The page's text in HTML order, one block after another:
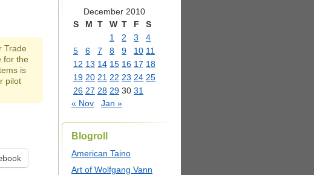
Trade
for the
is
pilot
December 2010
S
M T W T F
S
1
2 3
4
5
6 7 8 9 10 11
12 13 14 15 16 17 18
19 20 21 22 23 24 25
26 27 28 29 30 31
« Nov
Jan »
Blogroll
American Taino
Art of Wolfgang Vann